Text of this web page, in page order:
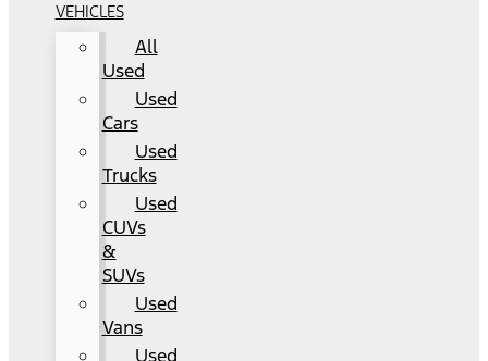
VEHICLES
All
Used
Used
Cars
Used
Trucks
Used
CUVs
&
SUVs
Used
Vans
Used